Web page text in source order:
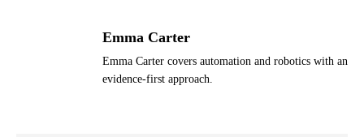
Emma Carter
Emma Carter covers automation and robotics with an
evidence-first approach.